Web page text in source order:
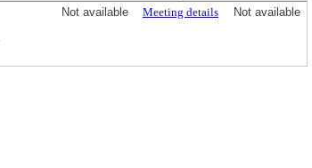
Not available Meeting details Not available